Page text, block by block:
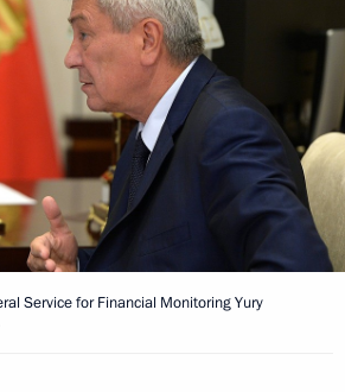
Service for Financial Monitoring Yury